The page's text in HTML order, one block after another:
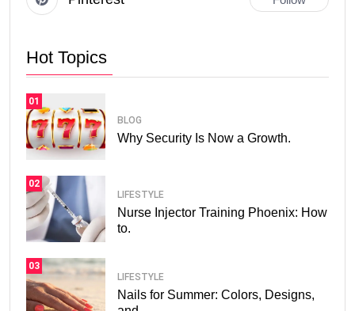
Hot Topics
01
BLOG
Why Security Is Now a Growth.
02
LIFESTYLE
Nurse Injector Training Phoenix: How
to.
03
LIFESTYLE
Nails for Summer: Colors, Designs,